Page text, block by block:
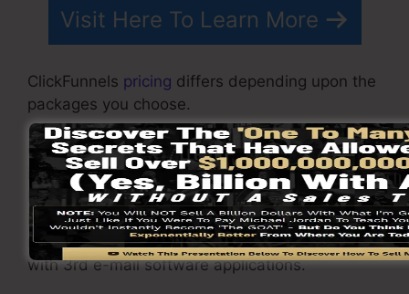
Visit Here To Learn More
ClickFunnels pricing differs depending upon the
packages you choose.
ClickFunnel Basic package costs $97/month. It
includes 20 funnels and web pages with
limitless visitors and is restricted to just 1
individual per account. It does not contain an e-
mail responder where you require to incorporate
with 3rd e-mail software applications.